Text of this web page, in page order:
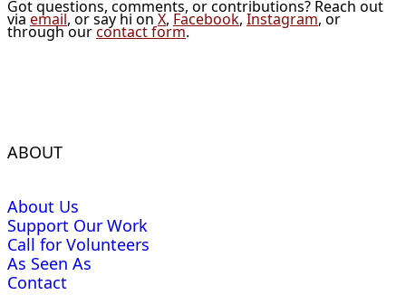
Got questions, comments, or contributions? Reach out
via email, or say hi on X, Facebook, Instagram, or
through ourcontact form.
ABOUT
About Us
Support Our Work
Call for Volunteers
As Seen As
Contact